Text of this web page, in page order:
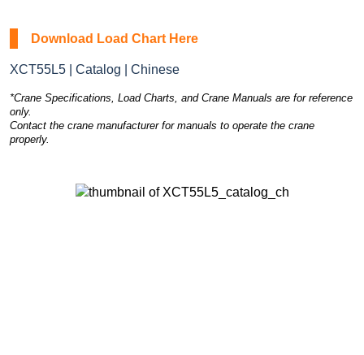
Download Load Chart Here
XCT55L5 | Catalog | Chinese
*Crane Specifications, Load Charts, and Crane Manuals are for reference
only.
Contact the crane manufacturer for manuals to operate the crane
properly.